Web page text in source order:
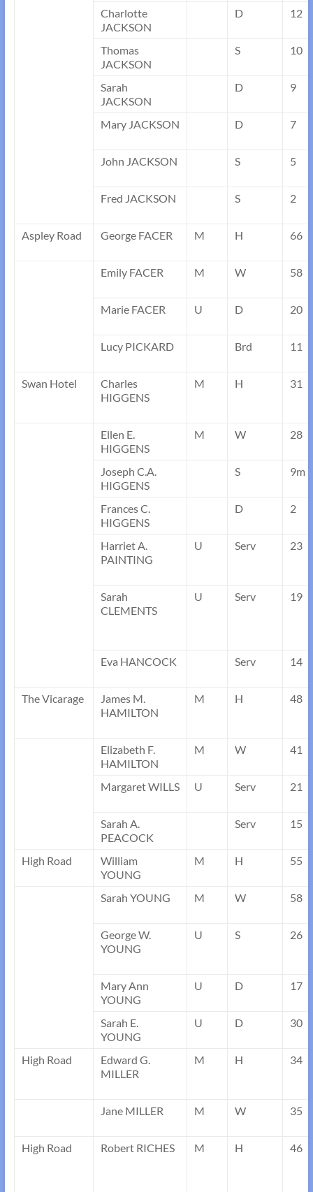
Charlotte
JACKSON
D 12
Thomas
JACKSON
S 10
Sarah
JACKSON
D 9
Mary JACKSON D 7
John JACKSON S 5
Fred JACKSON S 2
Aspley Road George FACER M H 66
Emily FACER M W 58
Marie FACER U D 20
Lucy PICKARD Brd 11
Swan Hotel
Charles
HIGGENS
M H 31
Ellen E.
HIGGENS
M W 28
Joseph C.A.
HIGGENS
S 9m
Frances C.
HIGGENS
D 2
Harriet A.
PAINTING
U Serv 23
Sarah
CLEMENTS
U Serv 19
Eva HANCOCK Serv 14
The Vicarage
James M.
HAMILTON
M H 48
Elizabeth F.
HAMILTON
M W 41
Margaret WILLS U Serv 21
Sarah A.
PEACOCK
Serv 15
High Road
William
YOUNG
M H 55
Sarah YOUNG M W 58
George W.
YOUNG
U S 26
Mary Ann
YOUNG
U D 17
Sarah E.
YOUNG
U D 30
High Road
Edward G.
MILLER
M H 34
Jane MILLER M W 35
High Road Robert RICHES M H 46